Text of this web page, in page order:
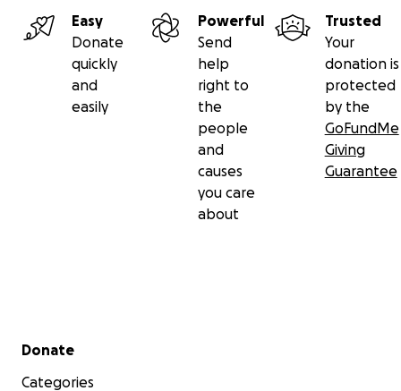
Easy
Donate
quickly
and
easily
Powerful
Send
help
right to
the
people
and
causes
you care
about
Trusted
Your
donation is
protected
by the
GoFundMe
Giving
Guarantee
Secondary menu
Donate
Categories